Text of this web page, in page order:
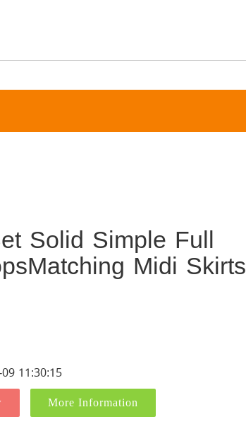
Solid Simple Full
Midi Skirts
11:30:15
More Information